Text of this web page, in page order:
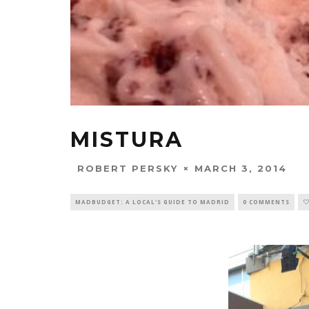
MISTURA
ROBERT PERSKY MARCH 3, 2014
MADBUDGET: A LOCAL'S GUIDE TO MADRID 0 COMMENTS